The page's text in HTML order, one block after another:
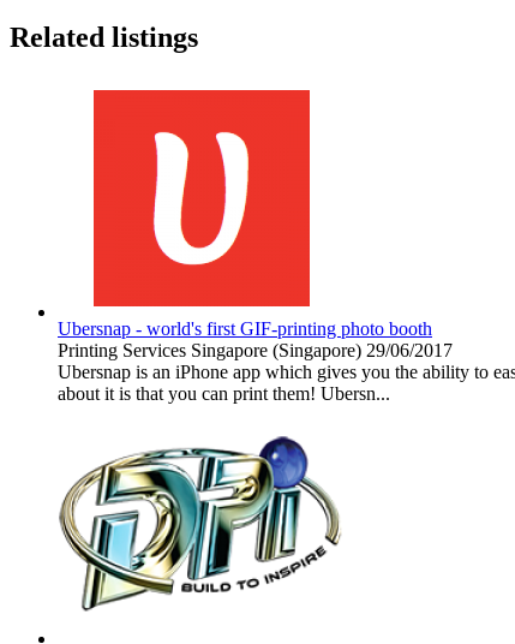
Related listings
Ubersnap - world's first GIF-printing photo booth
Printing Services Singapore (Singapore) 29/06/2017
Ubersnap is an iPhone app which gives you the ability to
about it is that you can print them! Ubersn...